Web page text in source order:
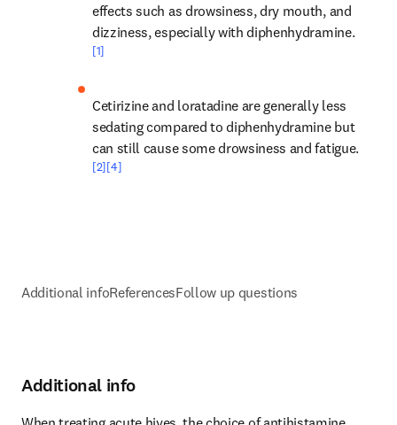
effects such as drowsiness, dry mouth, and
dizziness, especially with diphenhydramine.
[1]
Cetirizine and loratadine are generally less
sedating compared to diphenhydramine but
can still cause some drowsiness and fatigue.
[2][4]
Additional infoReferencesFollow up questions
Additional info